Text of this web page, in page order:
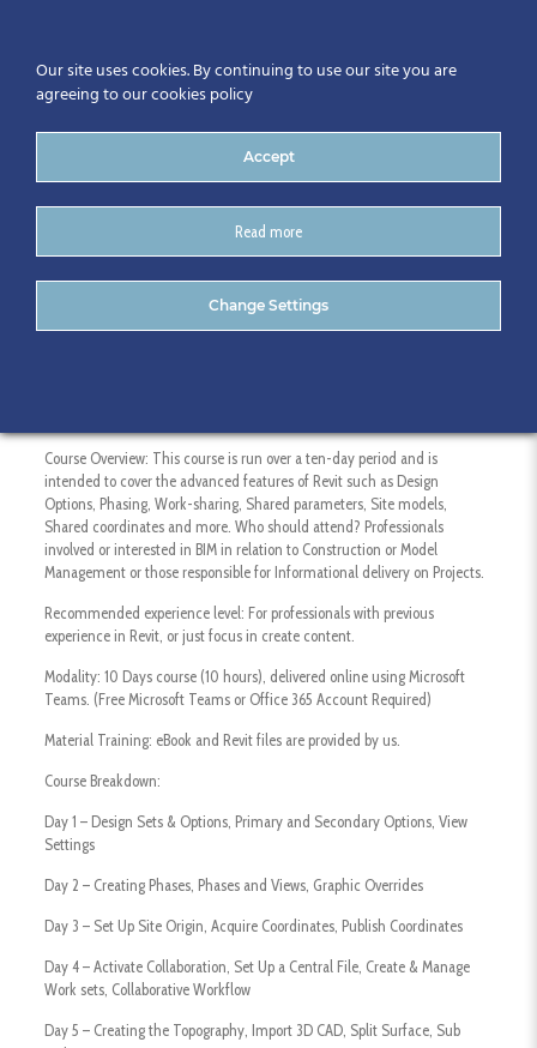
Revit Additional Topics
Course Overview: This course is run over a ten-day period and is
intended to cover the advanced features of Revit such as Design
Options, Phasing, Work-sharing, Shared parameters, Site models,
Shared coordinates and more. Who should attend? Professionals
involved or interested in BIM in relation to Construction or Model
Management or those responsible for Informational delivery on Projects.
Recommended experience level: For professionals with previous
experience in Revit, or just focus in create content.
Modality: 10 Days course (10 hours), delivered online using Microsoft
Teams. (Free Microsoft Teams or Office 365 Account Required)
Material Training: eBook and Revit files are provided by us.
Course Breakdown:
Day 1 – Design Sets & Options, Primary and Secondary Options, View
Settings
Day 2 – Creating Phases, Phases and Views, Graphic Overrides
Day 3 – Set Up Site Origin, Acquire Coordinates, Publish Coordinates
Day 4 – Activate Collaboration, Set Up a Central File, Create & Manage
Work sets, Collaborative Workflow
Day 5 – Creating the Topography, Import 3D CAD, Split Surface, Sub
Our site uses cookies. By continuing to use our site you are
agreeing to our cookies policy
Accept
Read more
Change Settings